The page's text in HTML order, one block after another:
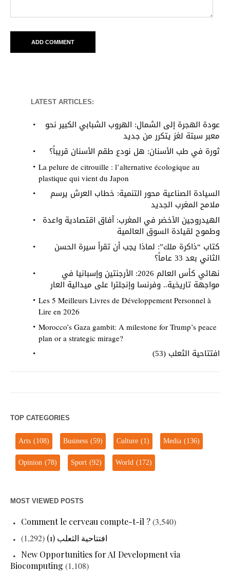
LATEST ARTICLES:
عودة الهجرة إلى الشمال: الهروب الشبابي الكبير نحو
معبر سبتة لغز يتكرر من جديد
ثورة في طب الأسنان: هل نودع طقم الأسنان قريباً؟
La pelure de citrouille : l’alternative écologique au
plastique qui vient du Japon
السيادة الصناعية محور التنمية: خطاب العرش يرسم
ملامح المغرب الجديد
الهيدروجين الأخضر في المغرب: آفاق اقتصادية واعدة
وطموح لقيادة السوق العالمية
كتاب “ذاكرة ملك”: لماذا يجب أن تقرأ سيرة الحسن
الثاني بعد 33 عاماً؟
نهائي كأس العالم 2026: الأرجنتين وإسبانيا في
مواجهة تاريخية.. وفرنسا وإنجلترا على ميدالية العار
Les 5 Meilleurs Livres de Développement Personnel à
Lire en 2026
Morocco’s Gaza gambit: A milestone for Trump’s peace
plan or a strategic mirage?
افتتاحية الثعلب (53)
TOP CATEGORIES
Arts(108) Business(59) Culture(1) Media(136)
Opinion(78) Sport(92) World(172)
MOST VIEWED POSTS
Comment le cerveau compte-t-il ?(3,540)
افتتاحية الثعلب (1)
(1,292)
New Opportunities for AI Development via
Biocomputing (1,108)